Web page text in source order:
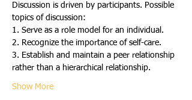
Discussion is driven by participants. Possible
topics of discussion:
1. Serve as a role model for an individual.
2. Recognize the importance of self-care.
3. Establish and maintain a peer relationship
rather than a hierarchical relationship.
Show More